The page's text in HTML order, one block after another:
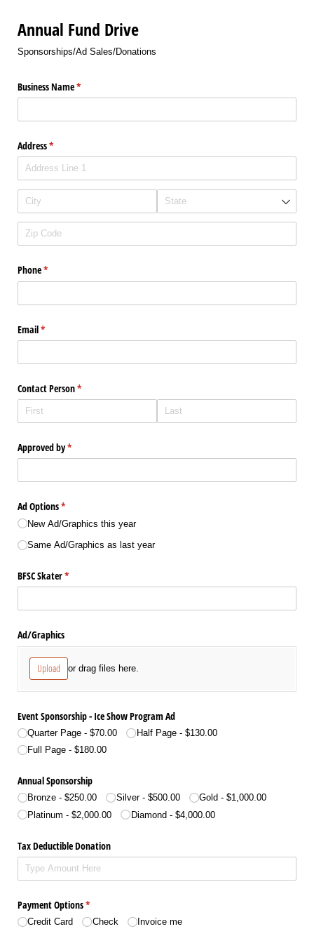
Annual Fund Drive
Sponsorships/Ad Sales/Donations
Business Name*
(required)
Address*
(required)
Phone*
(required)
Email*
(required)
Contact Person*
(required)
Approved by*
(required)
Ad Options*
(required)
New Ad/​Graphics this year
Same Ad/​Graphics as last year
BFSC Skater*
(required)
Ad/​Graphics
Upload or drag files here.
Event Sponsorship - Ice Show Program Ad
Quarter Page $70.00 Half Page
$130.00
Full Page
$180.00
Annual Sponsorship
Bronze $250.00 Silver $500.00 Gold
$1,000.00
Platinum
$2,000.00 Diamond $4,000.00
Tax Deductible Donation
Payment Options*
(required)
Credit Card Check Invoice me